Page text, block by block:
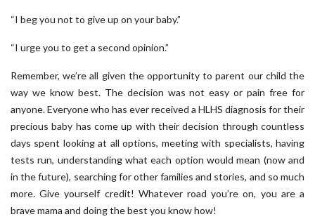
“I beg you not to give up on your baby.”
“I urge you to get a second opinion.”
Remember, we’re all given the opportunity to parent our child the
way we know best. The decision was not easy or pain free for
anyone. Everyone who has ever received a HLHS diagnosis for their
precious baby has come up with their decision through countless
days spent looking at all options, meeting with specialists, having
tests run, understanding what each option would mean (now and
in the future), searching for other families and stories, and so much
more. Give yourself credit! Whatever road you’re on, you are a
brave mama and doing the best you know how!